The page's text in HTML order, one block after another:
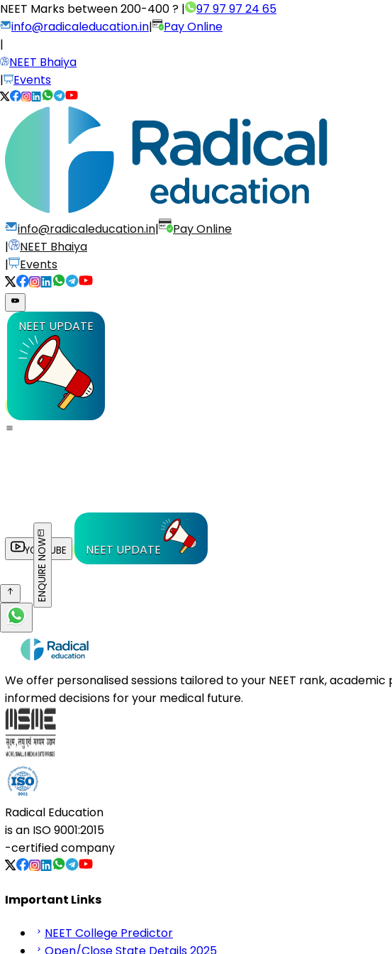
NEET Marks between200-400 ? |
97 97 97 24 65
info@radicaleducation.in|
Pay Online
|
NEET Bhaiya
|
Events
info@radicaleducation.in|
Pay Online
|
NEET Bhaiya
|
Events
NEET UPDATE
YOUTUBE NEET UPDATE
ENQUIRE NOW
We offer personalised sessions tailored to your NEET rank,
informed decisions for your medical future.
Radical Education
is an ISO 9001:2015
-certified company
Important Links
NEET College Predictor
Open/Close State Details 2025